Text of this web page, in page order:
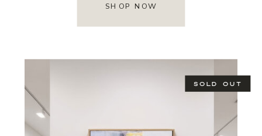
SOLD OUT
SHOP NOW